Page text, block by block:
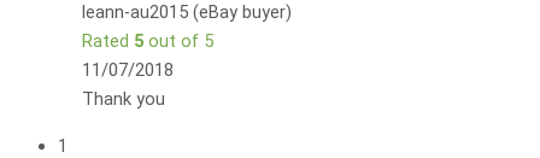
leann-au2015 (eBay buyer)
Rated 5out of 5
11/07/2018
Thank you
1